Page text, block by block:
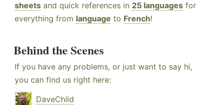
sheets and quick references in 25 languages for
everything from language to French!
Behind the Scenes
If you have any problems, or just want to say hi,
you can find us right here:
DaveChild